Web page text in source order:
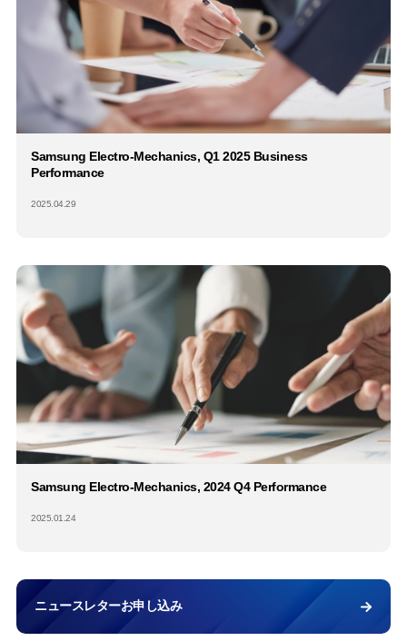
Samsung Electro-Mechanics, Q1 2025 Business
Performance
2025.04.29
Samsung Electro-Mechanics, 2024 Q4 Performance
2025.01.24
ニュースレターお申し込み